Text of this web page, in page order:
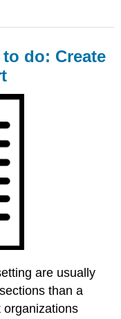
do: Create
are usually
than a
organizations